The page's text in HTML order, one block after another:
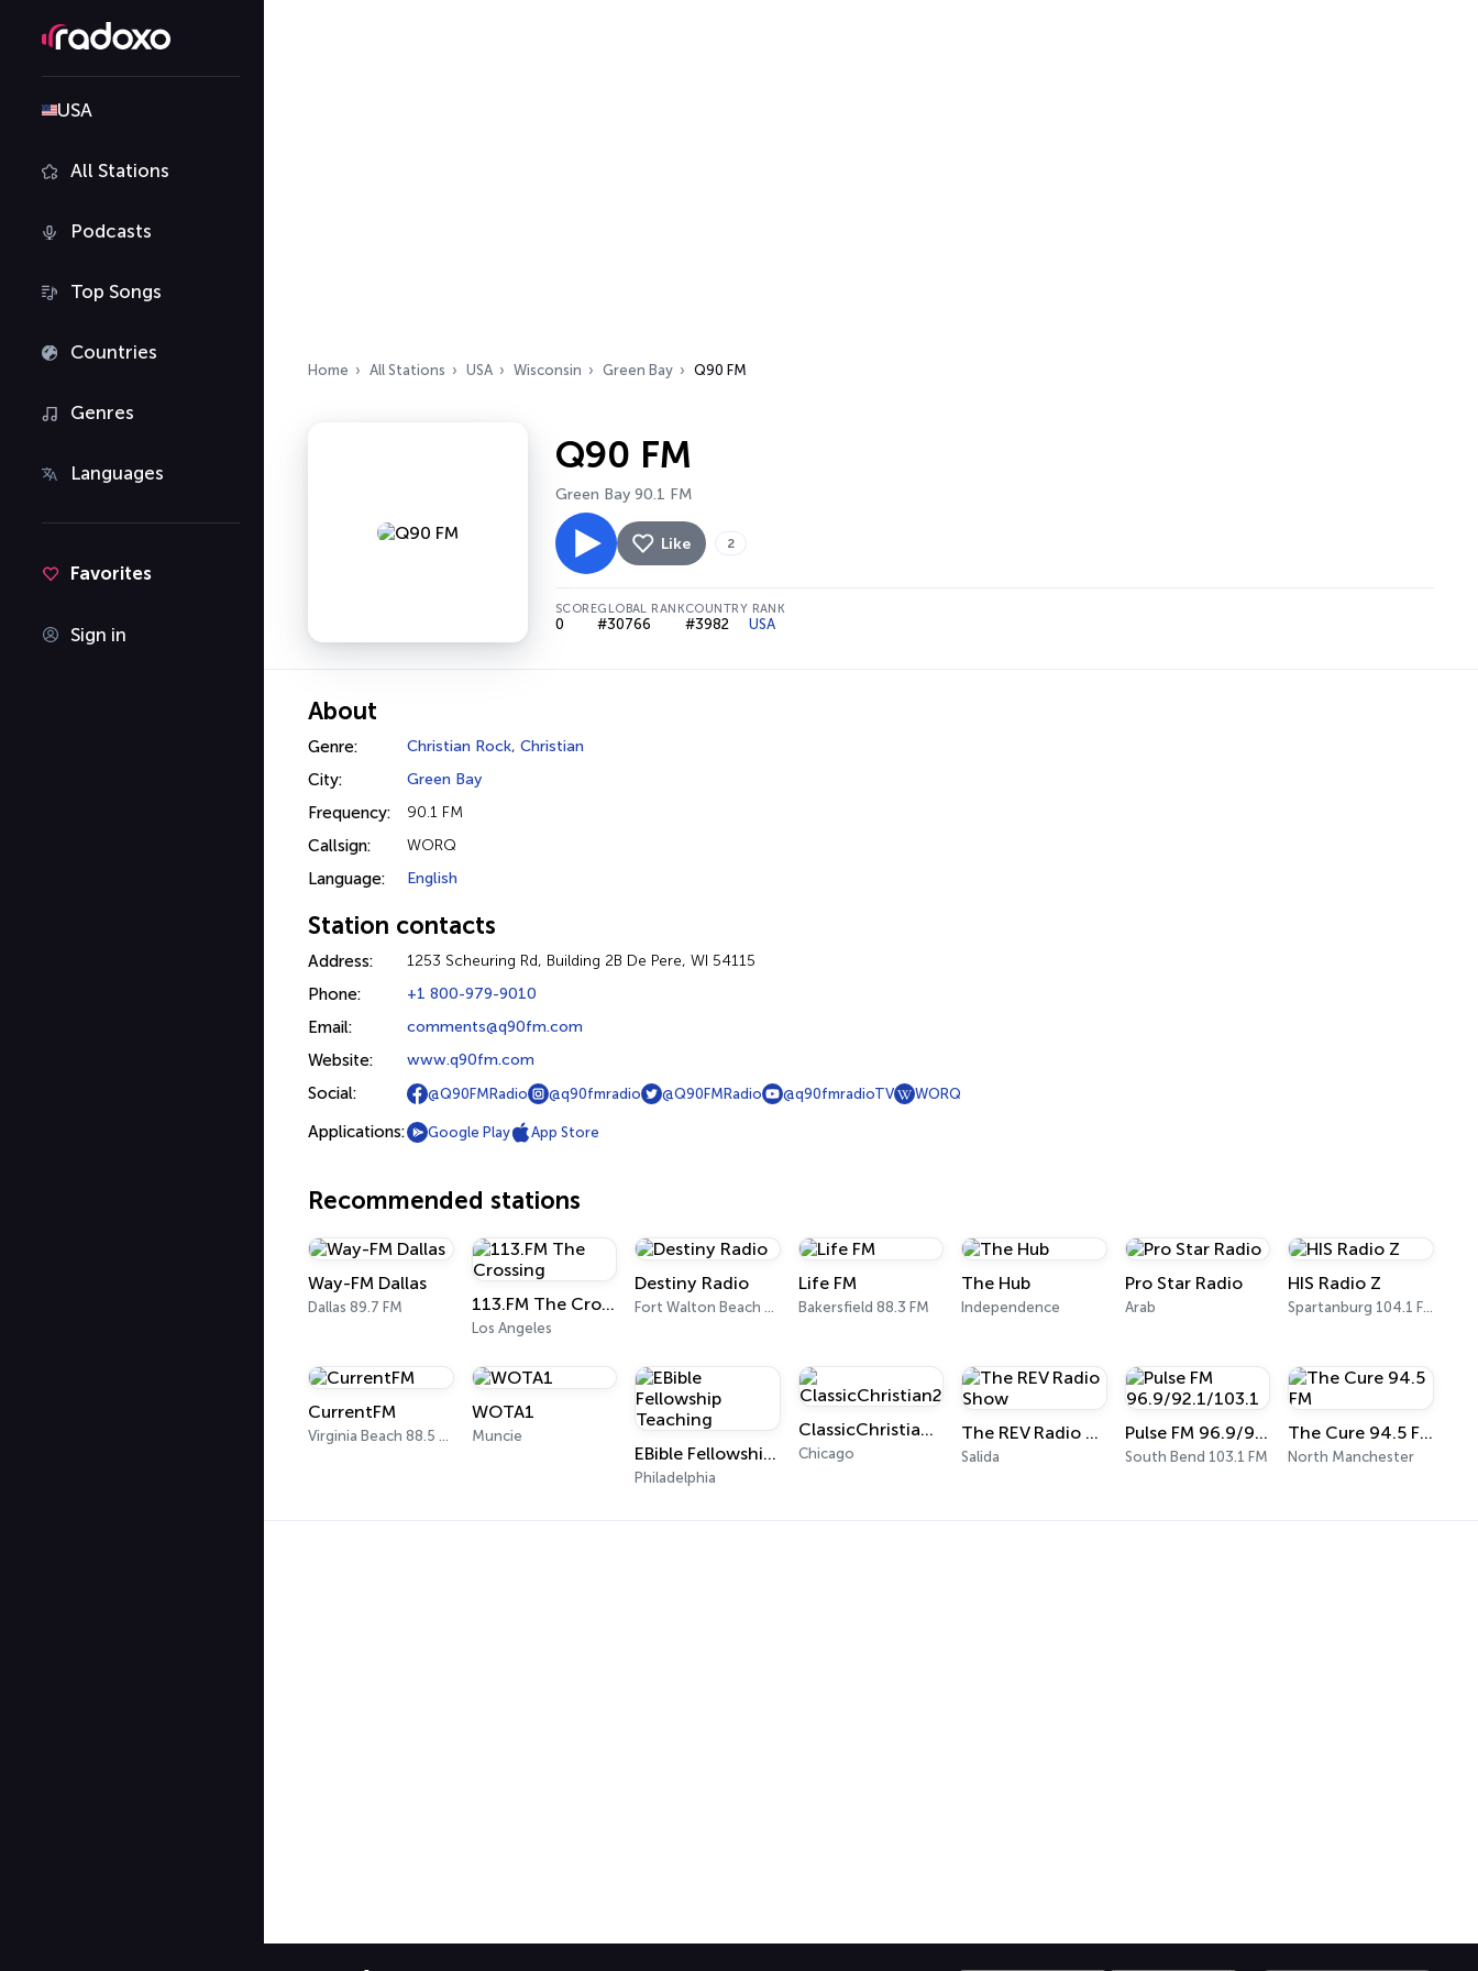
USA
All Stations
Podcasts
Top Songs
Countries
Genres
Languages
Favorites
Sign in
Home All Stations USA Wisconsin Green Bay Q90 FM
Q90 FM
Green Bay 90.1 FM
Like 2
SCORE
0
GLOBAL RANK
#30766
COUNTRY RANK
#3982 USA
About
Genre: Christian Rock, Christian
City: Green Bay
Frequency: 90.1 FM
Callsign: WORQ
Language: English
Station contacts
Address: 1253 Scheuring Rd, Building 2B De Pere, WI 54115
Phone: +1 800-979-9010
Email: comments@q90fm.com
Website: www.q90fm.com
Social: @Q90FMRadio @q90fmradio @Q90FMRadio @q90fmradioTV WORQ
Applications: Google Play App Store
Recommended stations
Way-FM Dallas
Dallas 89.7 FM 113.FM The Crossing
Los Angeles
Destiny Radio
Fort Walton Beach 91.1 FM
Life FM
Bakersfield 88.3 FM
The Hub
Independence
Pro Star Radio
Arab
HIS Radio Z
Spartanburg 104.1 FM
CurrentFM
Virginia Beach 88.5 FM
WOTA1
Muncie
EBible Fellowship Teaching
Philadelphia
ClassicChristian247.com
Chicago
The REV Radio Show
Salida
Pulse FM 96.9/92.1/103.1
South Bend 103.1 FM
The Cure 94.5 FM
North Manchester